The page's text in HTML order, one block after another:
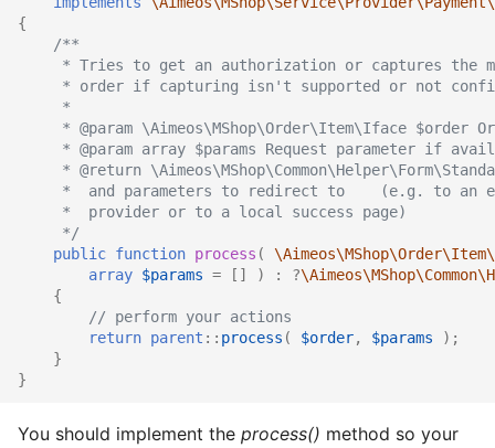
Types
Catalog search
Catalog selection
Catalog session
Catalog social
Catalog stage
Catalog stock
Catalog suggest
Catalog tree
Subscription
Supplier
Type
Stock import
Subscription process
Subscription export
Supplier import
XML import
Type
Coupon provider
Plugin provider
Service provider
TYPO3
{
/**
* Tries to get an authorization or captures the
* order if capturing isn't supported or not
     *
* @param \Aimeos\MShop\Order\Item\Iface $order
* @param array $params Request parameter if
* @return
*  and parameters to redirect to    (e.g. to an
     *  provider or to a local success page)
     */
public function process (
array $params = [] ) : ?
{
// perform your actions
return parent :: process ( $order, $params
);
}
}
You should implement the process() method so your